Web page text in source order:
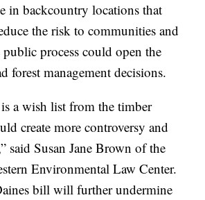
in backcountry locations that
the risk to communities and
process could open the
forest management decisions.
a wish list from the timber
create more controversy and
said Susan Jane Brown of the
Environmental Law Center.
bill will further undermine